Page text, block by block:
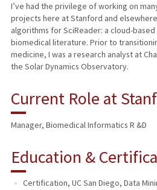
I’ve had the privilege of working on
projects here at Stanford and
algorithms for SciReader: a cloud-
biomedical literature. Prior to
medicine, I was a research analyst at
the Solar Dynamics Observatory.
Current Role at
Manager, Biomedical Informatics R &D
Education &
Certification, UC San Diego, Data